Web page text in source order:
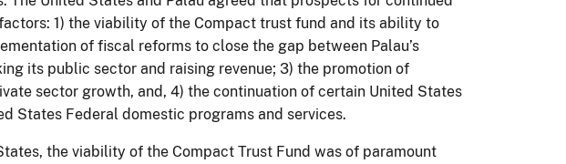
1) the viability of the Compact trust fund and its ability to
of fiscal reforms to close the gap between Palau’s
its public sector and raising revenue; 3) the promotion of
sector growth, and, 4) the continuation of certain United States
States Federal domestic programs and services.
the viability of the Compact Trust Fund was of paramount